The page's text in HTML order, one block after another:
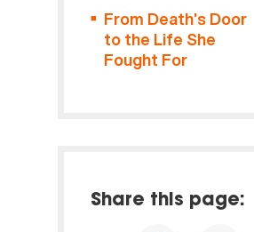
From Death’s Door
to the Life She
Fought For
Share this page: